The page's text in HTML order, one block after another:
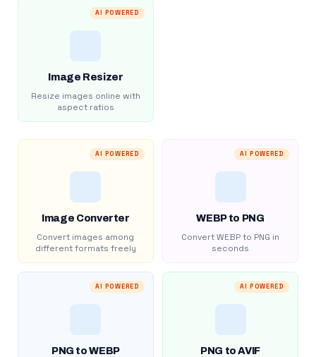
AI POWERED
Image Resizer
Resize images online with
aspect ratios
AI POWERED
Image Converter
Convert images among
different formats freely
AI POWERED
WEBP to PNG
Convert WEBP to PNG in
seconds
AI POWERED
PNG to WEBP
AI POWERED
PNG to AVIF